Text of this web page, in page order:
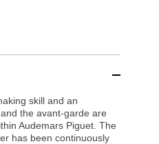
skill and an
the avant-garde are
Audemars Piguet. The
has been continuously